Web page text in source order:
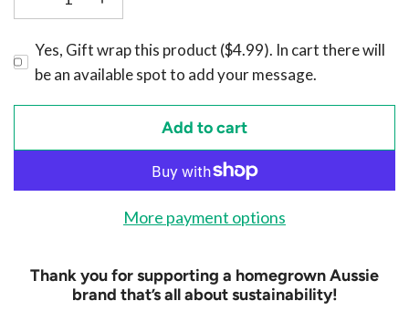
Yes, Gift wrap this product ($4.99). In cart there will
be an available spot to add your message.
Add to cart
l
o
a
d
n
g
More payment options
Thank you for supporting a homegrown Aussie
brand that’s all about sustainability!